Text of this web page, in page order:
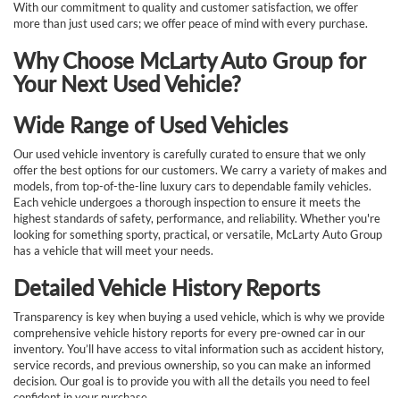
With our commitment to quality and customer satisfaction, we offer
more than just used cars; we offer peace of mind with every purchase.
Why Choose McLarty Auto Group for
Your Next Used Vehicle?
Wide Range of Used Vehicles
Our used vehicle inventory is carefully curated to ensure that we only
offer the best options for our customers. We carry a variety of makes and
models, from top-of-the-line luxury cars to dependable family vehicles.
Each vehicle undergoes a thorough inspection to ensure it meets the
highest standards of safety, performance, and reliability. Whether you're
looking for something sporty, practical, or versatile, McLarty Auto Group
has a vehicle that will meet your needs.
Detailed Vehicle History Reports
Transparency is key when buying a used vehicle, which is why we provide
comprehensive vehicle history reports for every pre-owned car in our
inventory. You’ll have access to vital information such as accident history,
service records, and previous ownership, so you can make an informed
decision. Our goal is to provide you with all the details you need to feel